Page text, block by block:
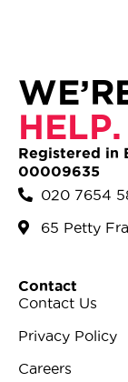
HELP.
Registered in
00009635
020 7654
65 Petty
Contact
Contact Us
Privacy Policy
Careers